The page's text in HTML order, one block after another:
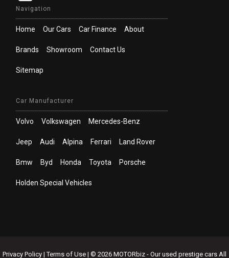
Navigation
Home Our Cars Car Finance About
Brands Showroom Contact Us
Sitemap
Car Manufacturer
Volvo Volkswagen Mercedes-Benz
Jeep Audi Alpina Ferrari Land Rover
Bmw Byd Honda Toyota Porsche
Holden Special Vehicles
Privacy Policy | Terms of Use | © 2026 MOTORbiz - Our used prestige cars All